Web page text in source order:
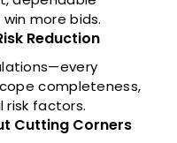
more bids.
Reduction
completeness,
risk factors.
Cutting Corners